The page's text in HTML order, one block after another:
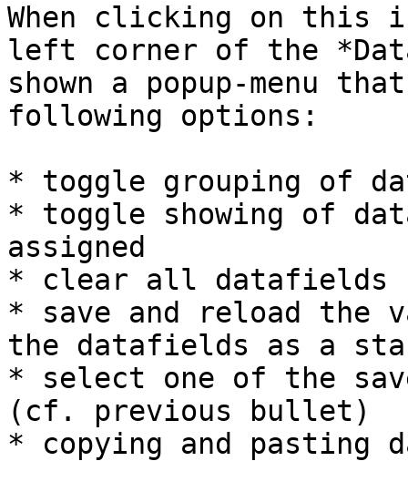
When clicking on this
left corner of the
shown a popup-menu
following options:
* toggle grouping of
* toggle showing of
assigned
* clear all datafields
* save and reload the
the datafields as a
* select one of the
(cf. previous bullet)
* copying and pasting